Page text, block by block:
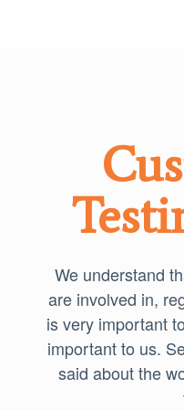
We understand
are involved in,
is very important
important to us.
said about the